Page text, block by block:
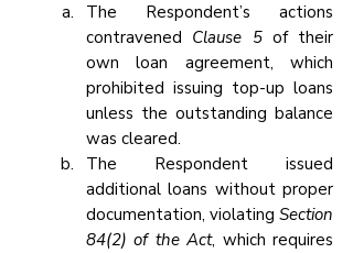
The Respondent’s actions
contravened Clause 5 of their
own loan agreement, which
prohibited issuing top-up loans
unless the outstanding balance
was cleared.
The Respondent issued
additional loans without proper
documentation, violating Section
84(2) of the Act, which requires